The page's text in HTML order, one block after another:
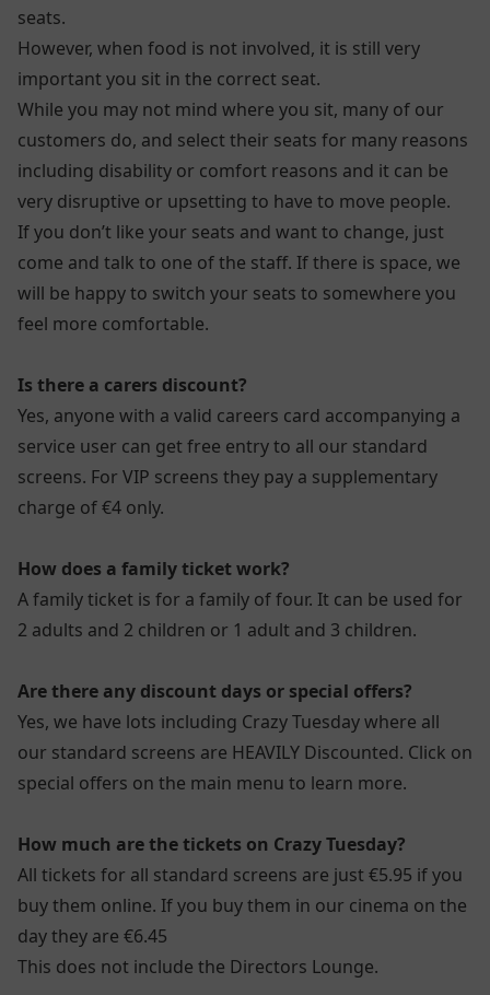
seats.
However, when food is not involved, it is still very
important you sit in the correct seat.
While you may not mind where you sit, many of our
customers do, and select their seats for many reasons
including disability or comfort reasons and it can be
very disruptive or upsetting to have to move people.
If you don’t like your seats and want to change, just
come and talk to one of the staff. If there is space, we
will be happy to switch your seats to somewhere you
feel more comfortable.
Is there a carers discount?
Yes, anyone with a valid careers card accompanying a
service user can get free entry to all our standard
screens. For VIP screens they pay a supplementary
charge of €4 only.
How does a family ticket work?
A family ticket is for a family of four. It can be used for
2 adults and 2 children or 1 adult and 3 children.
Are there any discount days or special offers?
Yes, we have lots including Crazy Tuesday where all
our standard screens are HEAVILY Discounted. Click on
special offers on the main menu to learn more.
How much are the tickets on Crazy Tuesday?
All tickets for all standard screens are just €5.95 if you
buy them online. If you buy them in our cinema on the
day they are €6.45
This does not include the Directors Lounge.